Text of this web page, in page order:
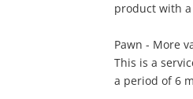
Get notified when the price changes
your watched items sell. Login/
get started! You can update your
anytime in your Wishlist.
product with
Pawn - More
This is a
a period of 6
Checkout